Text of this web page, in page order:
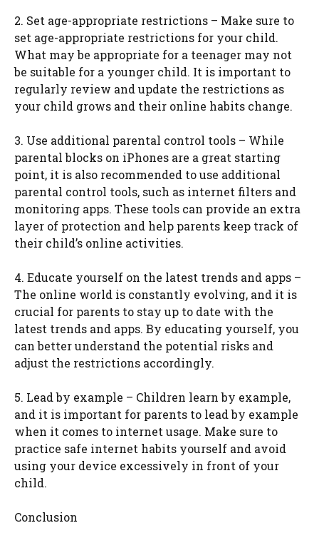
2. Set age-appropriate restrictions – Make sure to
set age-appropriate restrictions for your child.
What may be appropriate for a teenager may not
be suitable for a younger child. It is important to
regularly review and update the restrictions as
your child grows and their online habits change.
3. Use additional parental control tools – While
parental blocks on iPhones are a great starting
point, it is also recommended to use additional
parental control tools, such as internet filters and
monitoring apps. These tools can provide an extra
layer of protection and help parents keep track of
their child’s online activities.
4. Educate yourself on the latest trends and apps –
The online world is constantly evolving, and it is
crucial for parents to stay up to date with the
latest trends and apps. By educating yourself, you
can better understand the potential risks and
adjust the restrictions accordingly.
5. Lead by example – Children learn by example,
and it is important for parents to lead by example
when it comes to internet usage. Make sure to
practice safe internet habits yourself and avoid
using your device excessively in front of your
child.
Conclusion